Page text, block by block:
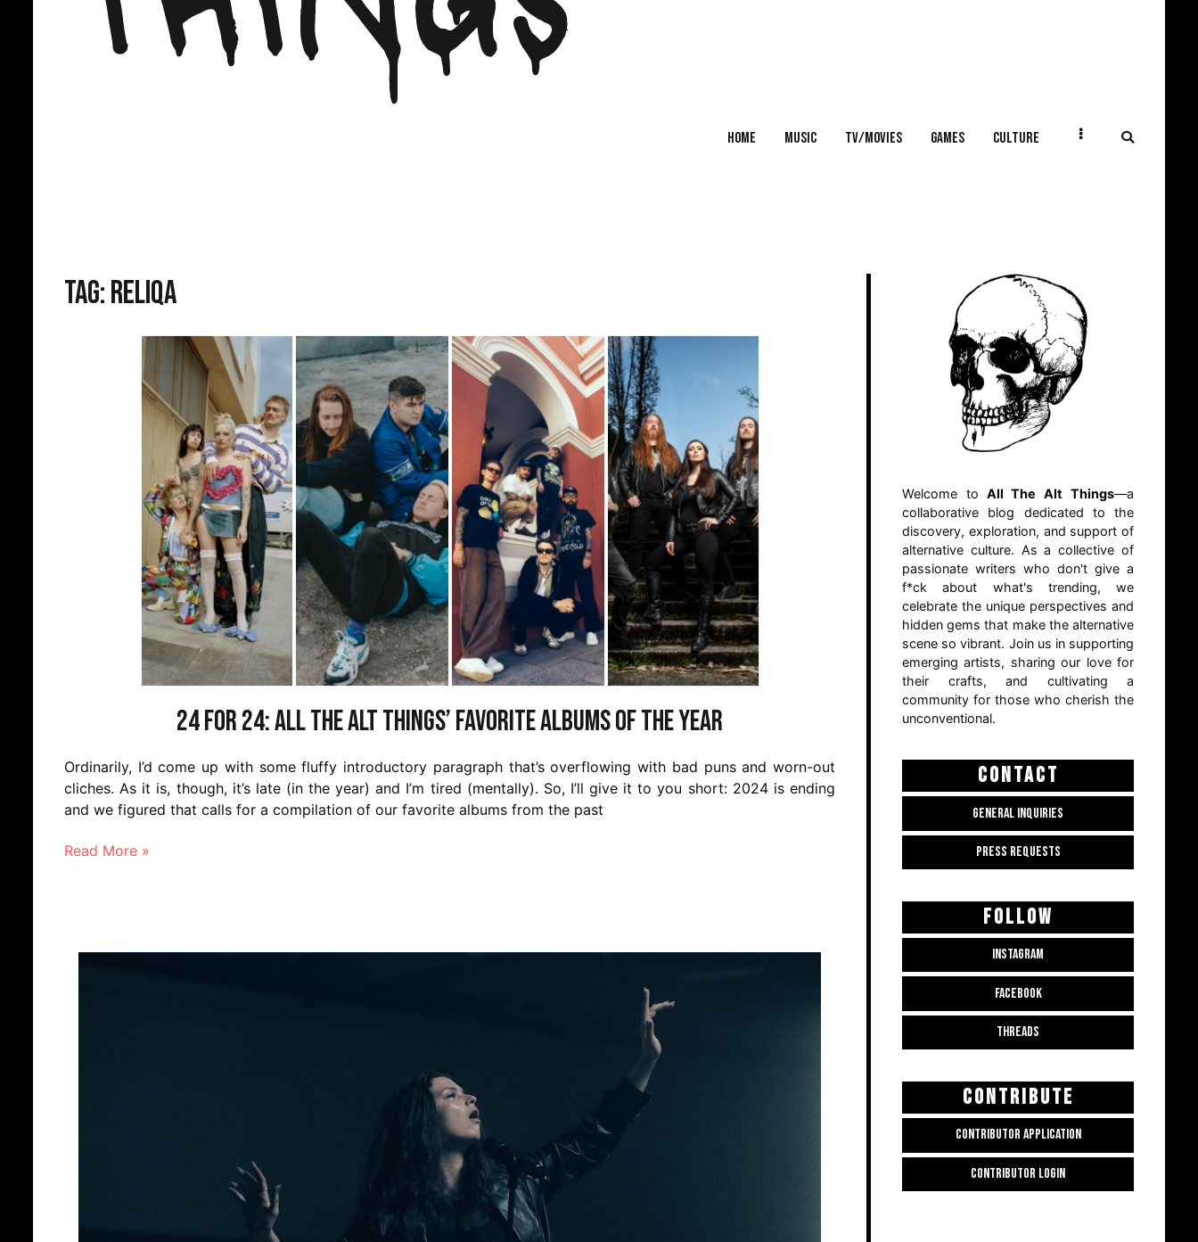
Home MUSIC TV/MOVIES GAMES CULTURE
Tag:Reliqa
24 for 24: All the Alt Things’ favorite albums of the year
Ordinarily, I’d come up with some fluffy introductory paragraph that’s overflowing with bad puns and worn-out
cliches. As it is, though, it’s late (in the year) and I’m tired (mentally). So, I’ll give it to you short: 2024 is ending
and we figured that calls for a compilation of our favorite albums from the past
Read More »
Welcome to All The Alt Things—a
collaborative blog dedicated to the
discovery, exploration, and support of
alternative culture. As a collective of
passionate writers who don't give a
f*ck about what's trending, we
celebrate the unique perspectives and
hidden gems that make the alternative
scene so vibrant. Join us in supporting
emerging artists, sharing our love for
their crafts, and cultivating a
community for those who cherish the
unconventional.
CONTACT
GENERAL INQUIRIES
PRESS REQUESTS
FOLLOW
INSTAGRAM
FACEBOOK
THREADS
CONTRIBUTE
CONTRIBUTOR APPLICATION
CONTRIBUTOR LOGIN